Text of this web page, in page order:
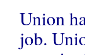
Union
job.